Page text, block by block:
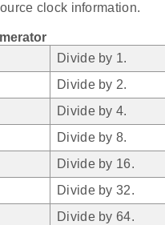
clock information.
Divide by 1.
Divide by 2.
Divide by 4.
Divide by 8.
Divide by 16.
Divide by 32.
Divide by 64.